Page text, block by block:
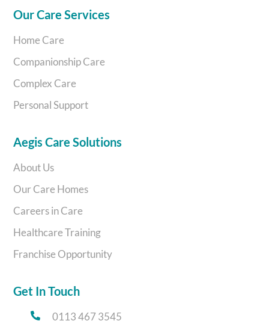
Our Care Services
Home Care
Companionship Care
Complex Care
Personal Support
Aegis Care Solutions
About Us
Our Care Homes
Careers in Care
Healthcare Training
Franchise Opportunity
Get In Touch
0113 467 3545